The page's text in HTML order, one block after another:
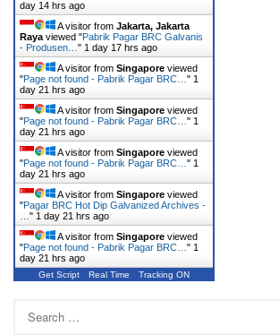
day 14 hrs ago
A visitor from Jakarta, Jakarta
Raya viewed "Pabrik Pagar BRC Galvanis
- Produsen… " 1 day 17 hrs ago
A visitor from Singapore viewed
"Page not found - Pabrik Pagar BRC… " 1
day 21 hrs ago
A visitor from Singapore viewed
"Page not found - Pabrik Pagar BRC… " 1
day 21 hrs ago
A visitor from Singapore viewed
"Page not found - Pabrik Pagar BRC… " 1
day 21 hrs ago
A visitor from Singapore viewed
"Pagar BRC Hot Dip Galvanized Archives -
" 1 day 21 hrs ago
A visitor from Singapore viewed
"Page not found - Pabrik Pagar BRC… " 1
day 21 hrs ago
Get Script Real Time Tracking ON
for: